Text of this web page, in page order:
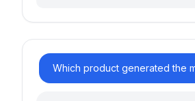
Which product generated the